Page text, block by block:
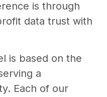
is through
data trust with
is based on the
a
Each of our